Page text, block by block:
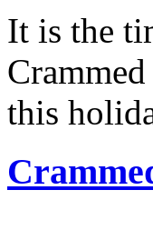
It is the
this